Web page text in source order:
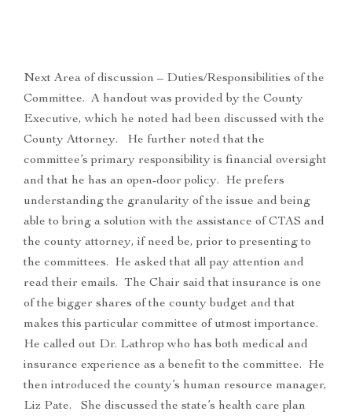
Next Area of discussion – Duties/Responsibilities of the
Committee. A handout was provided by the County
Executive, which he noted had been discussed with the
County Attorney. He further noted that the
committee’s primary responsibility is financial oversight
and that he has an open-door policy. He prefers
understanding the granularity of the issue and being
able to bring a solution with the assistance of CTAS and
the county attorney, if need be, prior to presenting to
the committees. He asked that all pay attention and
read their emails. The Chair said that insurance is one
of the bigger shares of the county budget and that
makes this particular committee of utmost importance.
He called out Dr. Lathrop who has both medical and
insurance experience as a benefit to the committee. He
then introduced the county’s human resource manager,
Liz Pate. She discussed the state’s health care plan